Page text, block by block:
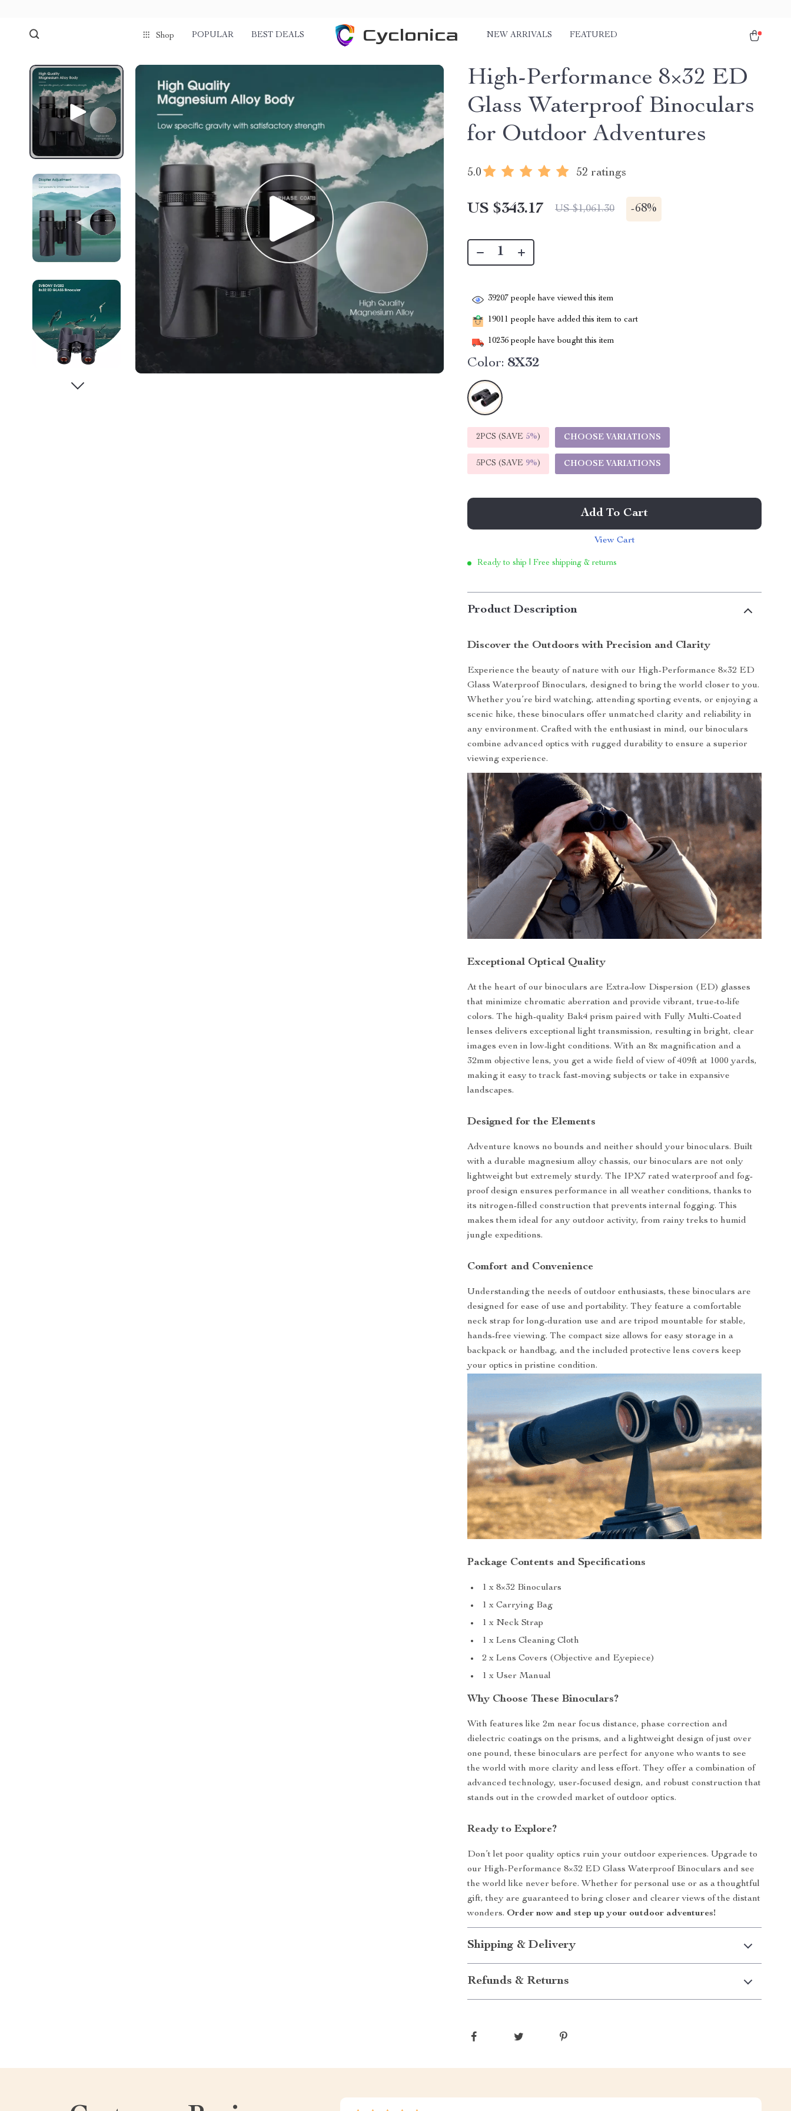
Shop POPULAR BEST DEALS Cyclonica NEW ARRIVALS FEATURED
High-Performance 8×32 ED
Glass Waterproof Binoculars
for Outdoor Adventures
5.0 52 ratings
US $343.17 US $1,061.30 -68%
39207 people have viewed this item
19011 people have added this item to cart
10236 people have bought this item
Color: 8X32
2PCS (SAVE 5%) CHOOSE VARIATIONS
5PCS (SAVE 9%) CHOOSE VARIATIONS
Add To Cart
View Cart
Ready to ship | Free shipping & returns
Product Description
Discover the Outdoors with Precision and Clarity
Experience the beauty of nature with our High-Performance 8×32 ED
Glass Waterproof Binoculars, designed to bring the world closer to you.
Whether you’re bird watching, attending sporting events, or enjoying a
scenic hike, these binoculars offer unmatched clarity and reliability in
any environment. Crafted with the enthusiast in mind, our binoculars
combine advanced optics with rugged durability to ensure a superior
viewing experience.
Exceptional Optical Quality
At the heart of our binoculars are Extra-low Dispersion (ED) glasses
that minimize chromatic aberration and provide vibrant, true-to-life
colors. The high-quality Bak4 prism paired with Fully Multi-Coated
lenses delivers exceptional light transmission, resulting in bright, clear
images even in low-light conditions. With an 8x magnification and a
32mm objective lens, you get a wide field of view of 409ft at 1000 yards,
making it easy to track fast-moving subjects or take in expansive
landscapes.
Designed for the Elements
Adventure knows no bounds and neither should your binoculars. Built
with a durable magnesium alloy chassis, our binoculars are not only
lightweight but extremely sturdy. The IPX7 rated waterproof and fog-
proof design ensures performance in all weather conditions, thanks to
its nitrogen-filled construction that prevents internal fogging. This
makes them ideal for any outdoor activity, from rainy treks to humid
jungle expeditions.
Comfort and Convenience
Understanding the needs of outdoor enthusiasts, these binoculars are
designed for ease of use and portability. They feature a comfortable
neck strap for long-duration use and are tripod mountable for stable,
hands-free viewing. The compact size allows for easy storage in a
backpack or handbag, and the included protective lens covers keep
your optics in pristine condition.
Package Contents and Specifications
1 x 8×32 Binoculars
1 x Carrying Bag
1 x Neck Strap
1 x Lens Cleaning Cloth
2 x Lens Covers (Objective and Eyepiece)
1 x User Manual
Why Choose These Binoculars?
With features like 2m near focus distance, phase correction and
dielectric coatings on the prisms, and a lightweight design of just over
one pound, these binoculars are perfect for anyone who wants to see
the world with more clarity and less effort. They offer a combination of
advanced technology, user-focused design, and robust construction that
stands out in the crowded market of outdoor optics.
Ready to Explore?
Don’t let poor quality optics ruin your outdoor experiences. Upgrade to
our High-Performance 8×32 ED Glass Waterproof Binoculars and see
the world like never before. Whether for personal use or as a thoughtful
gift, they are guaranteed to bring closer and clearer views of the distant
wonders. Order now and step up your outdoor adventures!
Shipping & Delivery
Refunds & Returns